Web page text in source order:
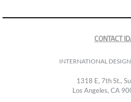
CONTACT
INTERNATIONAL
1318 E, 7th St.,
Los Angeles, CA